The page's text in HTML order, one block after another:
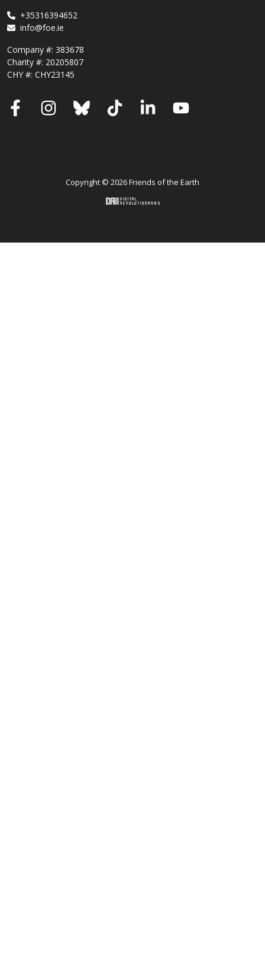
+35316394652
info@foe.ie
Company #: 383678
Charity #: 20205807
CHY #: CHY23145
FacebookInstagram
BlueskyTikTokLinkedInYouTube
Copyright © 2026 Friends of the Earth